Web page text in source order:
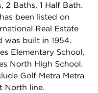
2 Baths, 1 Half Bath.
been listed on
Real Estate
was built in 1954.
Elementary School,
North High School.
Golf Metra Metra
North line.